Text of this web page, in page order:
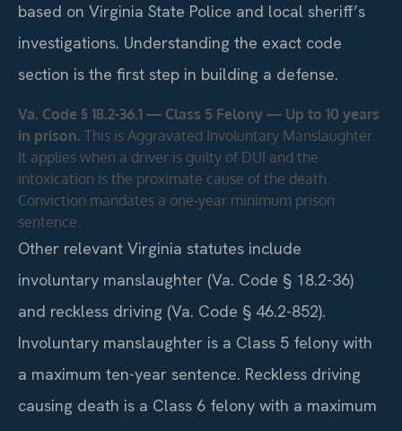
based on Virginia State Police and local sheriff’s
investigations. Understanding the exact code
section is the first step in building a defense.
Va. Code § 18.2-36.1 — Class 5 Felony — Up to 10 years
in prison. This is Aggravated Involuntary Manslaughter.
It applies when a driver is guilty of DUI and the
intoxication is the proximate cause of the death.
Conviction mandates a one-year minimum prison
sentence.
Other relevant Virginia statutes include
involuntary manslaughter (Va. Code § 18.2-36)
and reckless driving (Va. Code § 46.2-852).
Involuntary manslaughter is a Class 5 felony with
a maximum ten-year sentence. Reckless driving
causing death is a Class 6 felony with a maximum